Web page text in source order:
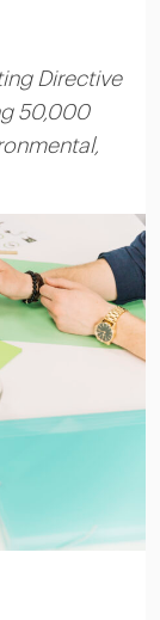
Directive
50,000